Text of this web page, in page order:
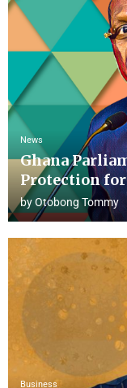
News
Ghana
Protection
byOtobong Tommy
Business